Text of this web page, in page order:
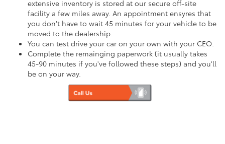
extensive inventory is stored at our secure off-site
facility a few miles away. An appointment ensyres that
you don't have to wait 45 minutes for your vehicle to be
moved to the dealership.
You can test drive your car on your own with your CEO.
Complete the remainging paperwork (it usually takes
45-90 minutes if you've followed these steps) and you'll
be on your way.